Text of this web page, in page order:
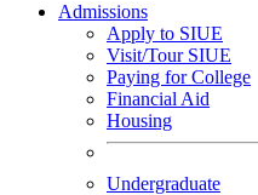
Admissions
Apply to SIUE
Visit/Tour SIUE
Paying for College
Financial Aid
Housing
Undergraduate